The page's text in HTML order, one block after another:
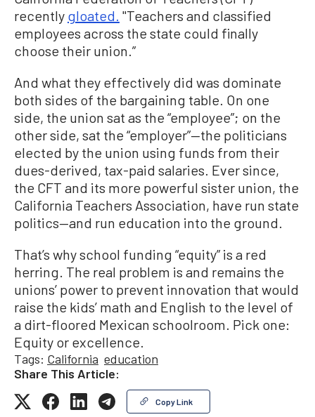
recently gloated. "Teachers and classified
employees across the state could finally
choose their union.”
And what they effectively did was dominate
both sides of the bargaining table. On one
side, the union sat as the “employee”; on the
other side, sat the “employer”—the politicians
elected by the union using funds from their
dues-derived, tax-paid salaries. Ever since,
the CFT and its more powerful sister union, the
California Teachers Association, have run state
politics—and run education into the ground.
That’s why school funding “equity” is a red
herring. The real problem is and remains the
unions’ power to prevent innovation that would
raise the kids’ math and English to the level of
a dirt-floored Mexican schoolroom. Pick one:
Equity or excellence.
Tags: California education
Share This Article:
Copy Link